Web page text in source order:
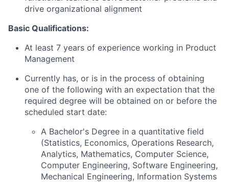
drive organizational alignment
Basic Qualifications:
At least 7 years of experience working in Product
Management
Currently has, or is in the process of obtaining
one of the following with an expectation that the
required degree will be obtained on or before the
scheduled start date:
A Bachelor's Degree in a quantitative field
(Statistics, Economics, Operations Research,
Analytics, Mathematics, Computer Science,
Computer Engineering, Software Engineering,
Mechanical Engineering, Information Systems